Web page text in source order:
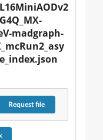
madgraph-
Requestfile